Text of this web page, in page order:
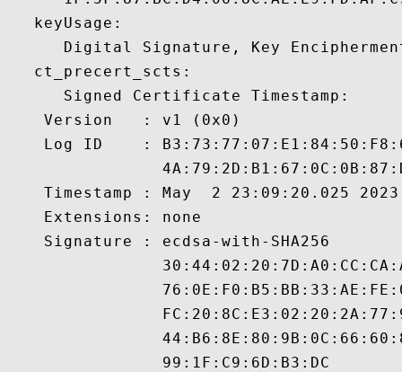
   keyUsage:
Digital Signature, Key
   ct_precert_scts:
      Signed Certificate Timestamp:
    Version   : v1 (0x0)
Log ID    :
Timestamp : May  2 23:09:20.025
    Extensions: none
    Signature : ecdsa-with-SHA256
                99:1F:C9:6D:B3:DC